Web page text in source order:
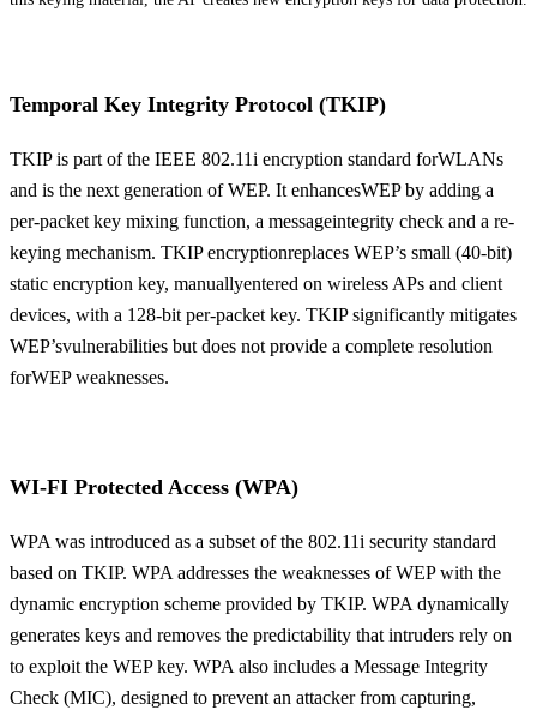
Temporal Key Integrity Protocol (TKIP)
TKIP is part of the IEEE 802.11i encryption standard forWLANs
and is the next generation of WEP. It enhancesWEP by adding a
per-packet key mixing function, a messageintegrity check and a re-
keying mechanism. TKIP encryptionreplaces WEP’s small (40-bit)
static encryption key, manuallyentered on wireless APs and client
devices, with a 128-bit per-packet key. TKIP significantly mitigates
WEP’svulnerabilities but does not provide a complete resolution
forWEP weaknesses.
WI-FI Protected Access (WPA)
WPA was introduced as a subset of the 802.11i security standard
based on TKIP. WPA addresses the weaknesses of WEP with the
dynamic encryption scheme provided by TKIP. WPA dynamically
generates keys and removes the predictability that intruders rely on
to exploit the WEP key. WPA also includes a Message Integrity
Check (MIC), designed to prevent an attacker from capturing,